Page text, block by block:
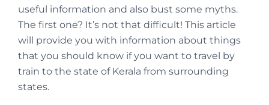
useful information and also bust some myths.
The first one? It’s not that difficult! This article
will provide you with information about things
that you should know if you want to travel by
train to the state of Kerala from surrounding
states.